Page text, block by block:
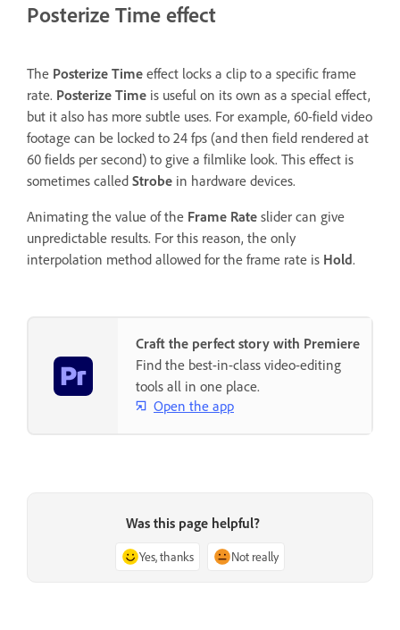
Posterize Time effect
The Posterize Time effect locks a clip to a specific frame
rate. Posterize Time is useful on its own as a special effect,
but it also has more subtle uses. For example, 60-field video
footage can be locked to 24 fps (and then field rendered at
60 fields per second) to give a filmlike look. This effect is
sometimes called Strobe in hardware devices.
Animating the value of the Frame Rate slider can give
unpredictable results. For this reason, the only
interpolation method allowed for the frame rate is Hold.
Craft the perfect story with Premiere
Find the best-in-class video-editing
tools all in one place.
Open the app
Was this page helpful?
Yes, thanks Not really